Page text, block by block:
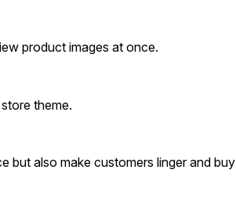
product images at once.
theme.
but also make customers linger and buy